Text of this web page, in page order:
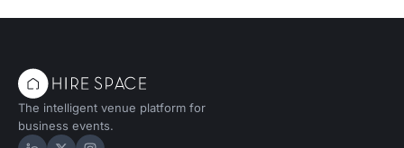
The intelligent venue platform for
business events.